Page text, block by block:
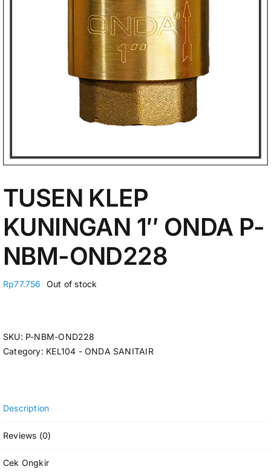
My Account
TUSEN KLEP
KUNINGAN 1″ ONDA P-
NBM-OND228
Rp77.756 Out of stock
SKU: P-NBM-OND228
Category: KEL104 - ONDA SANITAIR
Description
Reviews (0)
Cek Ongkir